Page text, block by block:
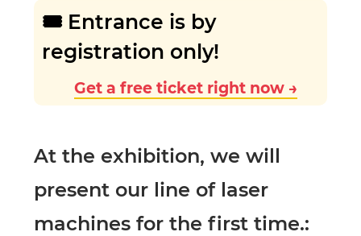
🎟 Entrance is by
registration only!
Get a free ticket right now →
At the exhibition, we will
present our line of laser
machines for the first time.: